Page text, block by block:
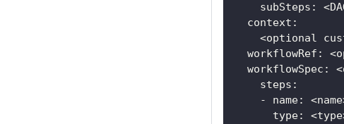
subSteps:
  context:
<optional
workflowRef:
workflowSpec:
    steps:
- name:
type: